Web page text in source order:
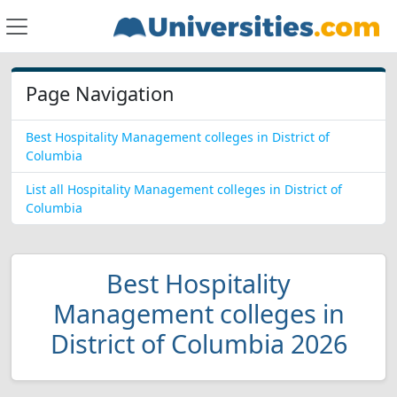
Page Navigation
Best Hospitality Management colleges in District of
Columbia
List all Hospitality Management colleges in District of
Columbia
Best Hospitality
Management colleges in
District of Columbia 2026